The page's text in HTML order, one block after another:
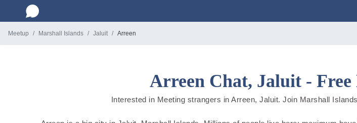
Meetup Marshall Islands Jaluit Arreen
Arreen Chat, Jaluit -
Interested in Meeting strangers in Arreen, Jaluit. Join Marshall